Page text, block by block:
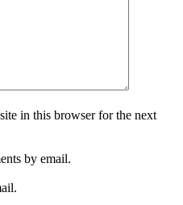
in this browser for the next
by email.